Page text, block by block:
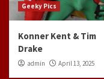
Geeky Pics
Konner Kent & Tim
Drake
admin April 13, 2025